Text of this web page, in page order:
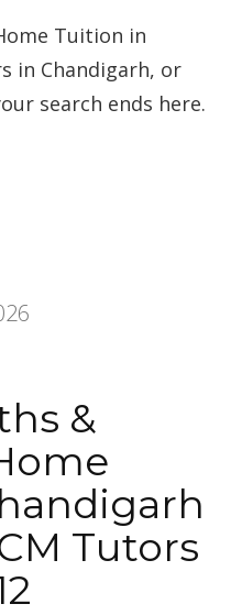
Tuition in
in Chandigarh, or
search ends here.
&
Tutors